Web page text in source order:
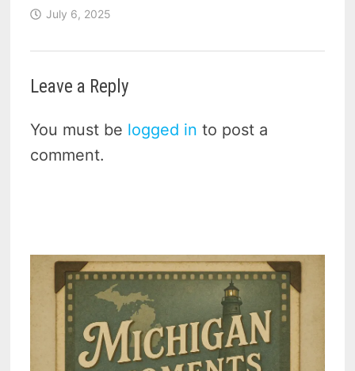
July 6, 2025
Leave a Reply
You must be logged in to post a
comment.